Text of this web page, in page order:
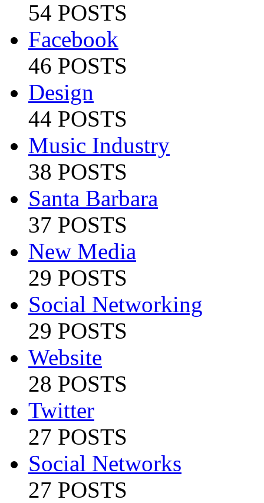
54 POSTS
Facebook
46 POSTS
Design
44 POSTS
Music Industry
38 POSTS
Santa Barbara
37 POSTS
New Media
29 POSTS
Social Networking
29 POSTS
Website
28 POSTS
Twitter
27 POSTS
Social Networks
27 POSTS